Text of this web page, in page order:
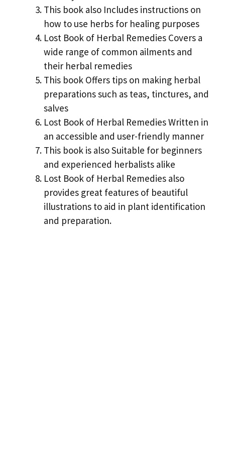
This book also Includes instructions on
how to use herbs for healing purposes
Lost Book of Herbal Remedies Covers a
wide range of common ailments and
their herbal remedies
This book Offers tips on making herbal
preparations such as teas, tinctures, and
salves
Lost Book of Herbal Remedies Written in
an accessible and user-friendly manner
This book is also Suitable for beginners
and experienced herbalists alike
Lost Book of Herbal Remedies also
provides great features of beautiful
illustrations to aid in plant identification
and preparation.